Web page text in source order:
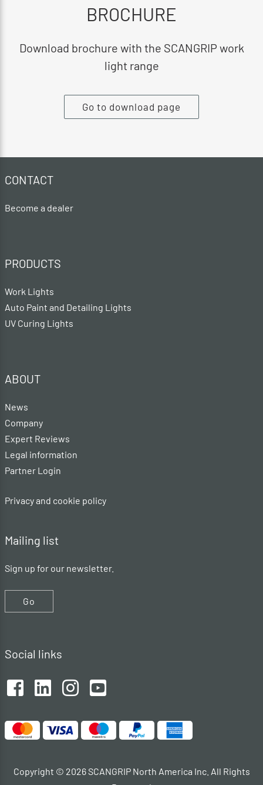
BROCHURE
Download brochure with the SCANGRIP work
light range
Go to download page
CONTACT
Become a dealer
PRODUCTS
Work Lights
Auto Paint and Detailing Lights
UV Curing Lights
ABOUT
News
Company
Expert Reviews
Legal information
Partner Login
Privacy and cookie policy
Mailing list
Sign up for our newsletter.
Go
Social links
Copyright © 2026 SCANGRIP North America Inc. All Rights